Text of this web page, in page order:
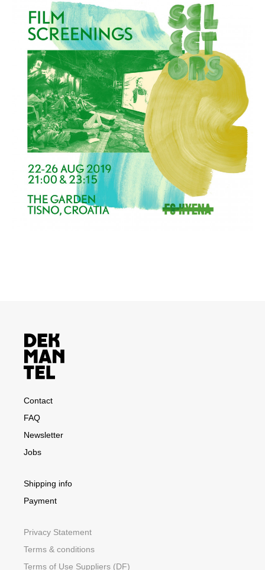
Contact
FAQ
Newsletter
Jobs
Shipping info
Payment
Privacy Statement
Terms & conditions
Terms of Use Suppliers (DF)